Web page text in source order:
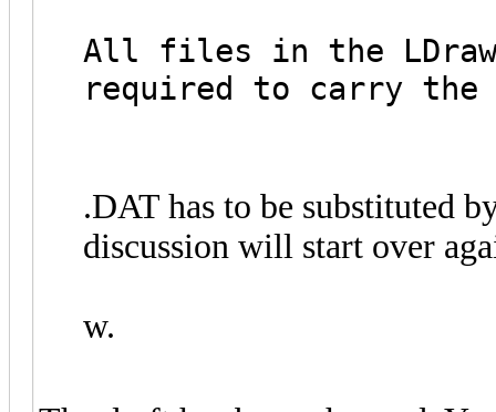
All files in the
required to carry the
.DAT has to be substituted
discussion will start over
w.